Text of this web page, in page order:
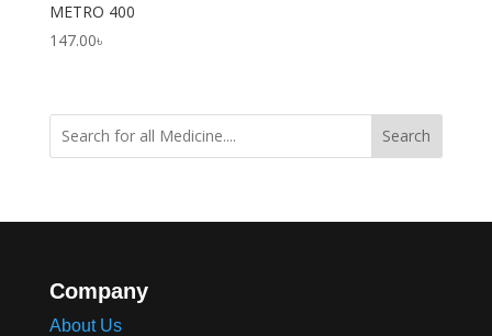
METRO 400
147.00৳
Search
Company
About Us